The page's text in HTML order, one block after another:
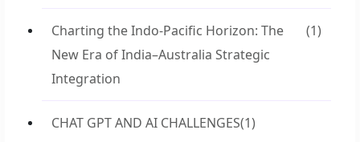
Charting the Indo-Pacific Horizon: The
New Era of India–Australia Strategic
Integration
(1)
CHAT GPT AND AI CHALLENGES(1)